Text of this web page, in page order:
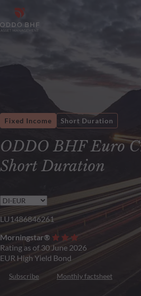
ODDO BHF Euro
Short Duration
Fixed Income Short Duration
LU1486846261
Morningstar®
Rating as of 30 June 2026
EUR High Yield Bond
Subscribe Monthly factsheet